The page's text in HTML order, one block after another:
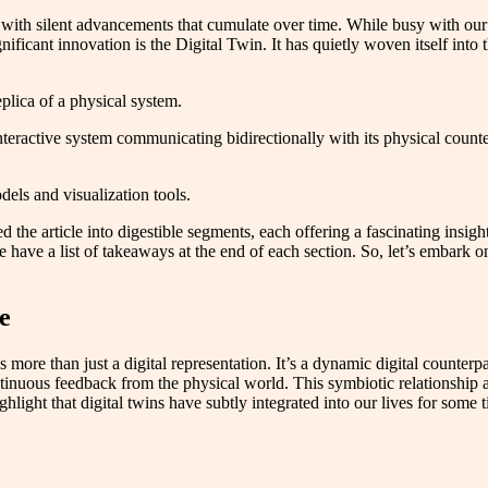
silent advancements that cumulate over time. While busy with
innovation is the Digital Twin. It has quietly woven itself into
of a physical system.
system communicating bidirectionally with its physical
and visualization tools.
the article into digestible segments, each offering a fascinating
a list of takeaways at the end of each section. So, let’s embark
than just a digital representation. It’s a dynamic digital
feedback from the physical world. This symbiotic
that digital twins have subtly integrated into our lives for some